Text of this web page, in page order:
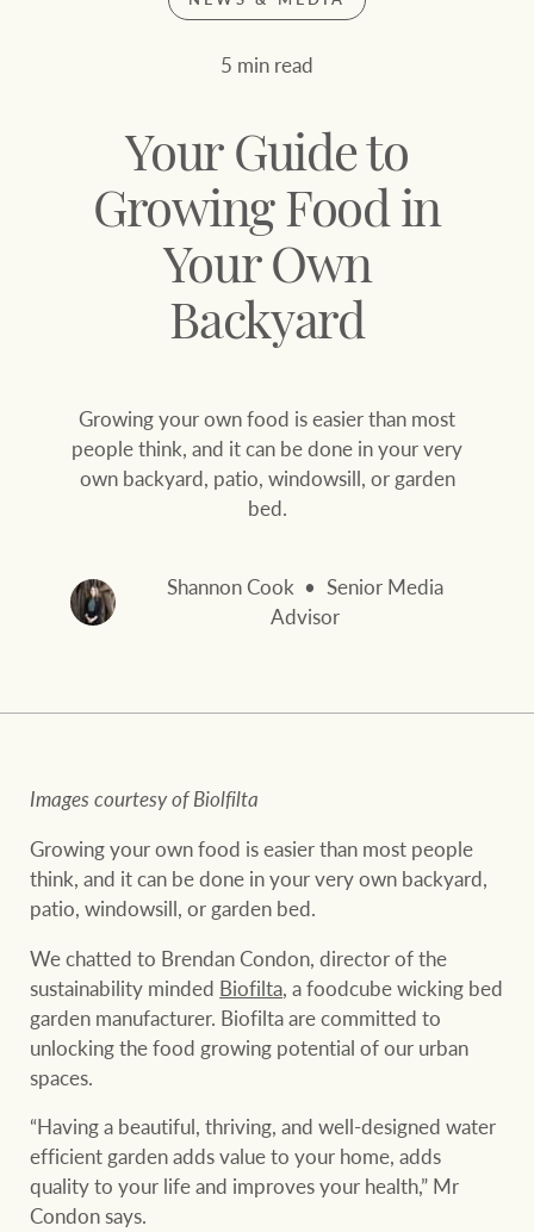
Join our family
Find properties
Our history with
auctions
SERVICES
Ray White Livestock
Clearing Sales
Live online auctions
Lifestyle Insights Economic Updates
Ray White Now Property advice
BROWSE
About us
Join our family
Property advice
TERMS
Legal information
Business Sales
Insurance
Marine
Property Management
Let’s find your perfect home
WHAT'S YOUR PRICE RANGE ?
Location name (e.g. Sydney,
5 min read
Your Guide to
Growing Food in
Your Own
Backyard
Growing your own food is easier than most
people think, and it can be done in your very
own backyard, patio, windowsill, or garden
bed.
Shannon Cook
Senior Media
Advisor
Images courtesy of Biolfilta
Growing your own food is easier than most people
think, and it can be done in your very own backyard,
patio, windowsill, or garden bed.
We chatted to Brendan Condon, director of the
sustainability minded Biofilta, a foodcube wicking bed
garden manufacturer. Biofilta are committed to
unlocking the food growing potential of our urban
spaces.
“Having a beautiful, thriving, and well-designed water
efficient garden adds value to your home, adds
quality to your life and improves your health,” Mr
Condon says.